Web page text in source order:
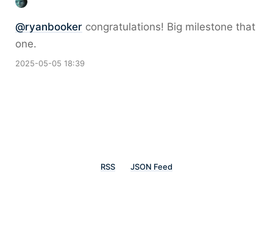
@ryanbooker congratulations! Big milestone that
one.
2025-05-05 18:39
RSS JSON Feed